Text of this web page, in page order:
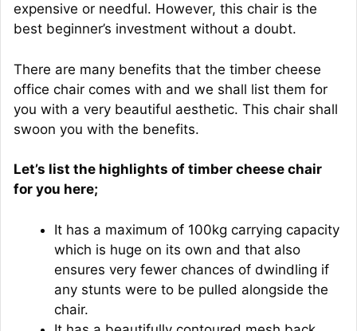
expensive or needful. However, this chair is the
best beginner’s investment without a doubt.
There are many benefits that the timber cheese
office chair comes with and we shall list them for
you with a very beautiful aesthetic. This chair shall
swoon you with the benefits.
Let’s list the highlights of timber cheese chair
for you here;
It has a maximum of 100kg carrying capacity
which is huge on its own and that also
ensures very fewer chances of dwindling if
any stunts were to be pulled alongside the
chair.